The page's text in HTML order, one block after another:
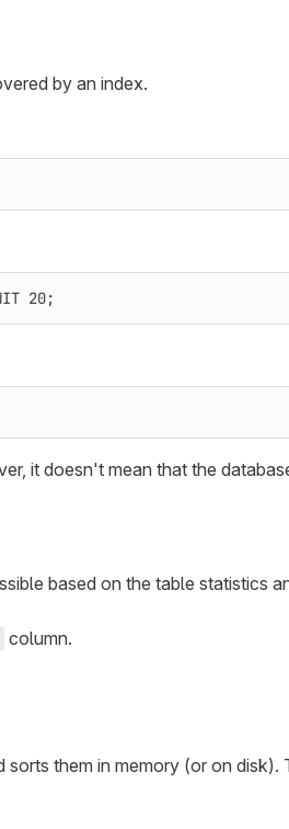
by an index.
20;
it doesn't mean that the
based on the table statistics
column.
them in memory (or on